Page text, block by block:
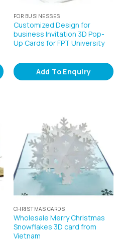
FOR BUSINESSES
Customized Design for
business Invitation 3D Pop-
Up Cards for FPT University
Add To Enquiry
CHRISTMAS CARDS
Wholesale Merry Christmas
Snowflakes 3D card from
Vietnam